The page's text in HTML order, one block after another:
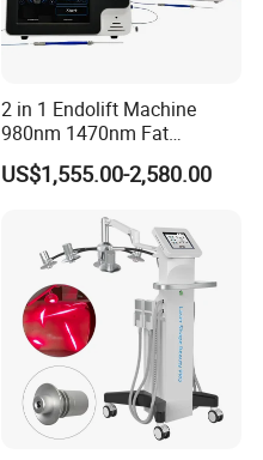
2 in 1 Endolift Machine
980nm 1470nm Fat
Dissolve Liposuction Face
Lifting Endo Lift Endolifting
US$1,555.00-2,580.00